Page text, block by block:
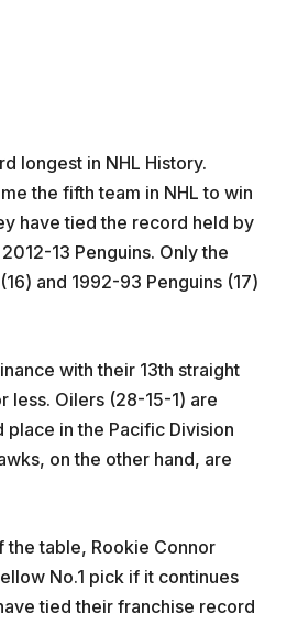
longest in NHL History.
the fifth team in NHL to win
have tied the record held by
13 Penguins. Only the
and 1992-93 Penguins (17)
with their 13th straight
less. Oilers (28-15-1) are
place in the Pacific Division
on the other hand, are
the table, Rookie Connor
No.1 pick if it continues
tied their franchise record